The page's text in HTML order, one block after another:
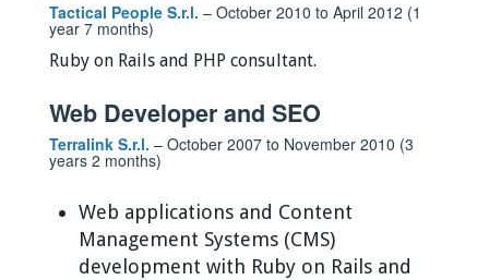
Tactical People S.r.l. – October 2010 to April 2012 (1
year 7 months)
Ruby on Rails and PHP consultant.
Web Developer and SEO
Terralink S.r.l. – October 2007 to November 2010 (3
years 2 months)
Web applications and Content
Management Systems (CMS)
development with Ruby on Rails and